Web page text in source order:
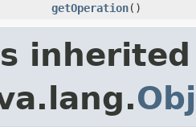
getOperation()